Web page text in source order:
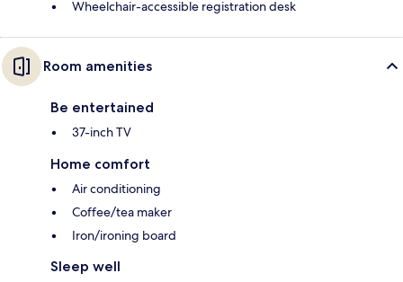
Wheelchair-accessible registration desk
Room amenities
Be entertained
37-inch TV
Home comfort
Air conditioning
Coffee/tea maker
Iron/ironing board
Sleep well